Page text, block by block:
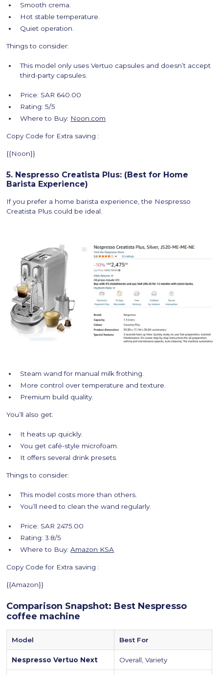
Smooth crema.
Hot stable temperature.
Quiet operation.
Things to consider:
This model only uses Vertuo capsules and doesn’t accept
third-party capsules.
Price: SAR 640.00
Rating: 5/5
Where to Buy: Noon.com
Copy Code for Extra saving :
{{Noon}}
5. Nespresso Creatista Plus: (Best for Home
Barista Experience)
If you prefer a home barista experience, the Nespresso
Creatista Plus could be ideal.
Steam wand for manual milk frothing.
More control over temperature and texture.
Premium build quality.
You’ll also get:
It heats up quickly.
You get café-style microfoam.
It offers several drink presets.
Things to consider:
This model costs more than others.
You’ll need to clean the wand regularly.
Price: SAR 2475.00
Rating: 3.8/5
Where to Buy:Amazon KSA
Copy Code for Extra saving :
{{Amazon}}
Comparison Snapshot: Best Nespresso
coffee machine
Model Best For
Nespresso Vertuo Next Overall, Variety